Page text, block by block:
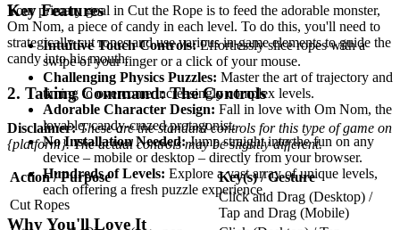
Key Features
Intuitive Touch Controls:Effortlessly slice ropes with a
swipe of your finger or a click of your mouse.
Challenging Physics Puzzles: Master the art of trajectory and
timing to overcome increasingly complex levels.
Adorable Character Design: Fall in love with Om Nom, the
lovable, candy-crazed protagonist.
No Installation Needed:Jump straight into the fun on any
device – mobile or desktop – directly from your browser.
Hundreds of Levels: Explore a vast array of unique levels,
each offering a fresh puzzle experience.
Why You'll Love It
Your primary goal in Cut the Rope is to feed the adorable monster,
Om Nom, a piece of candy in each level. To do this, you'll need to
strategically cut ropes and use various in-game elements to guide the
candy into his mouth.
2. Taking Command: The Controls
Disclaimer: These are the standard controls for this type of game on
{platform}. The actual controls may be slightly different.
Action / Purpose
Key(s) / Gesture
Cut Ropes
Click and Drag (Desktop) /
Tap and Drag (Mobile)